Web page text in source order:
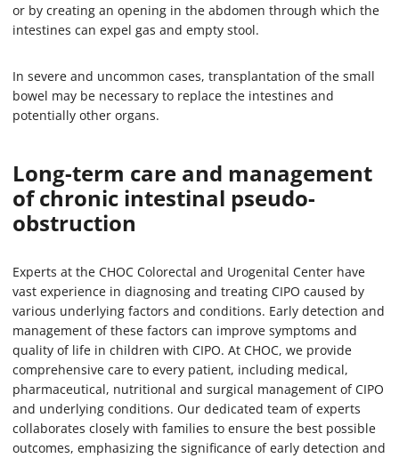
or by creating an opening in the abdomen through which the
intestines can expel gas and empty stool.
In severe and uncommon cases, transplantation of the small
bowel may be necessary to replace the intestines and
potentially other organs.
Long-term care and management
of chronic intestinal pseudo-
obstruction
Experts at the CHOC Colorectal and Urogenital Center have
vast experience in diagnosing and treating CIPO caused by
various underlying factors and conditions. Early detection and
management of these factors can improve symptoms and
quality of life in children with CIPO. At CHOC, we provide
comprehensive care to every patient, including medical,
pharmaceutical, nutritional and surgical management of CIPO
and underlying conditions. Our dedicated team of experts
collaborates closely with families to ensure the best possible
outcomes, emphasizing the significance of early detection and